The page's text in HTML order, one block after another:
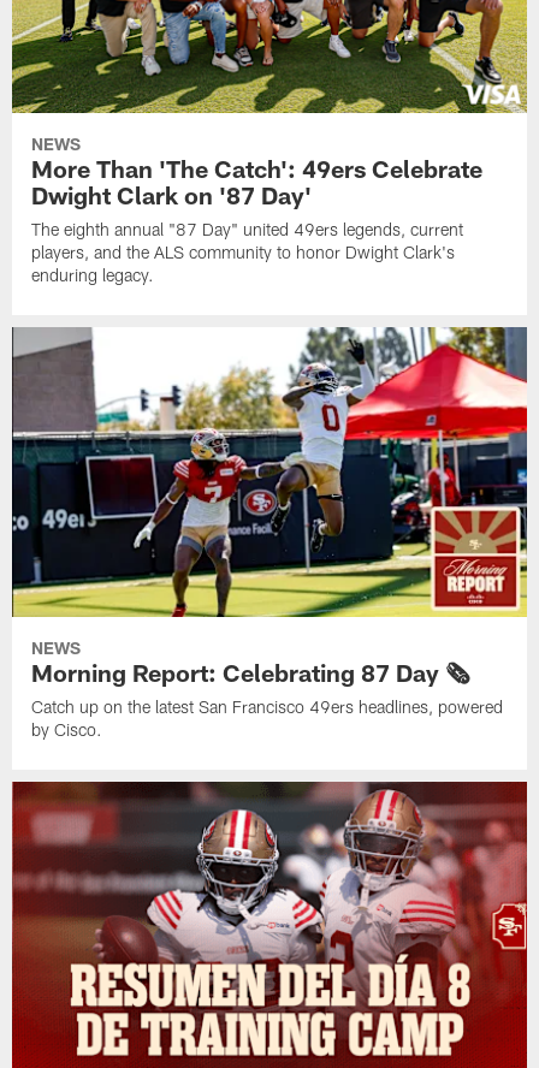
NEWS
More Than 'The Catch': 49ers Celebrate
Dwight Clark on '87 Day'
The eighth annual "87 Day" united 49ers legends, current
players, and the ALS community to honor Dwight Clark's
enduring legacy.
NEWS
Morning Report: Celebrating 87 Day 🗞️
Catch up on the latest San Francisco 49ers headlines, powered
by Cisco.